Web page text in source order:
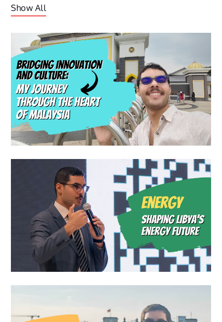
Show All
Blog Travel Blog
Bridging Innovation and
Culture: My Journey Through
the Heart of Malaysia
Blog
Shaping Libya’s Energy
Future: The Journey of the
Energy Jeel Initiative
Blog Travel Blog